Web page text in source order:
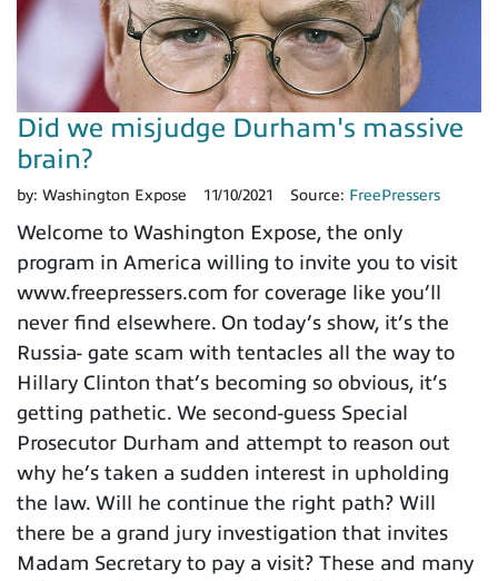
Did we misjudge Durham's massive
brain?
by: Washington Expose 11/10/2021 Source: FreePressers
Welcome to Washington Expose, the only
program in America willing to invite you to visit
www.freepressers.com for coverage like you’ll
never find elsewhere. On today’s show, it’s the
Russia- gate scam with tentacles all the way to
Hillary Clinton that’s becoming so obvious, it’s
getting pathetic. We second-guess Special
Prosecutor Durham and attempt to reason out
why he’s taken a sudden interest in upholding
the law. Will he continue the right path? Will
there be a grand jury investigation that invites
Madam Secretary to pay a visit? These and many